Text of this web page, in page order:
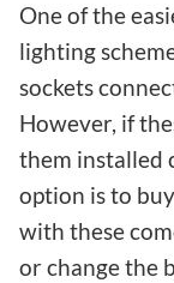
One of the
lighting
sockets
However, if
them installed
option is to
with these
or change the